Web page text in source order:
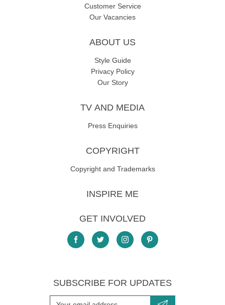
Customer Service
Our Vacancies
ABOUT US
Style Guide
Privacy Policy
Our Story
TV AND MEDIA
Press Enquiries
COPYRIGHT
Copyright and Trademarks
INSPIRE ME
GET INVOLVED
SUBSCRIBE FOR UPDATES